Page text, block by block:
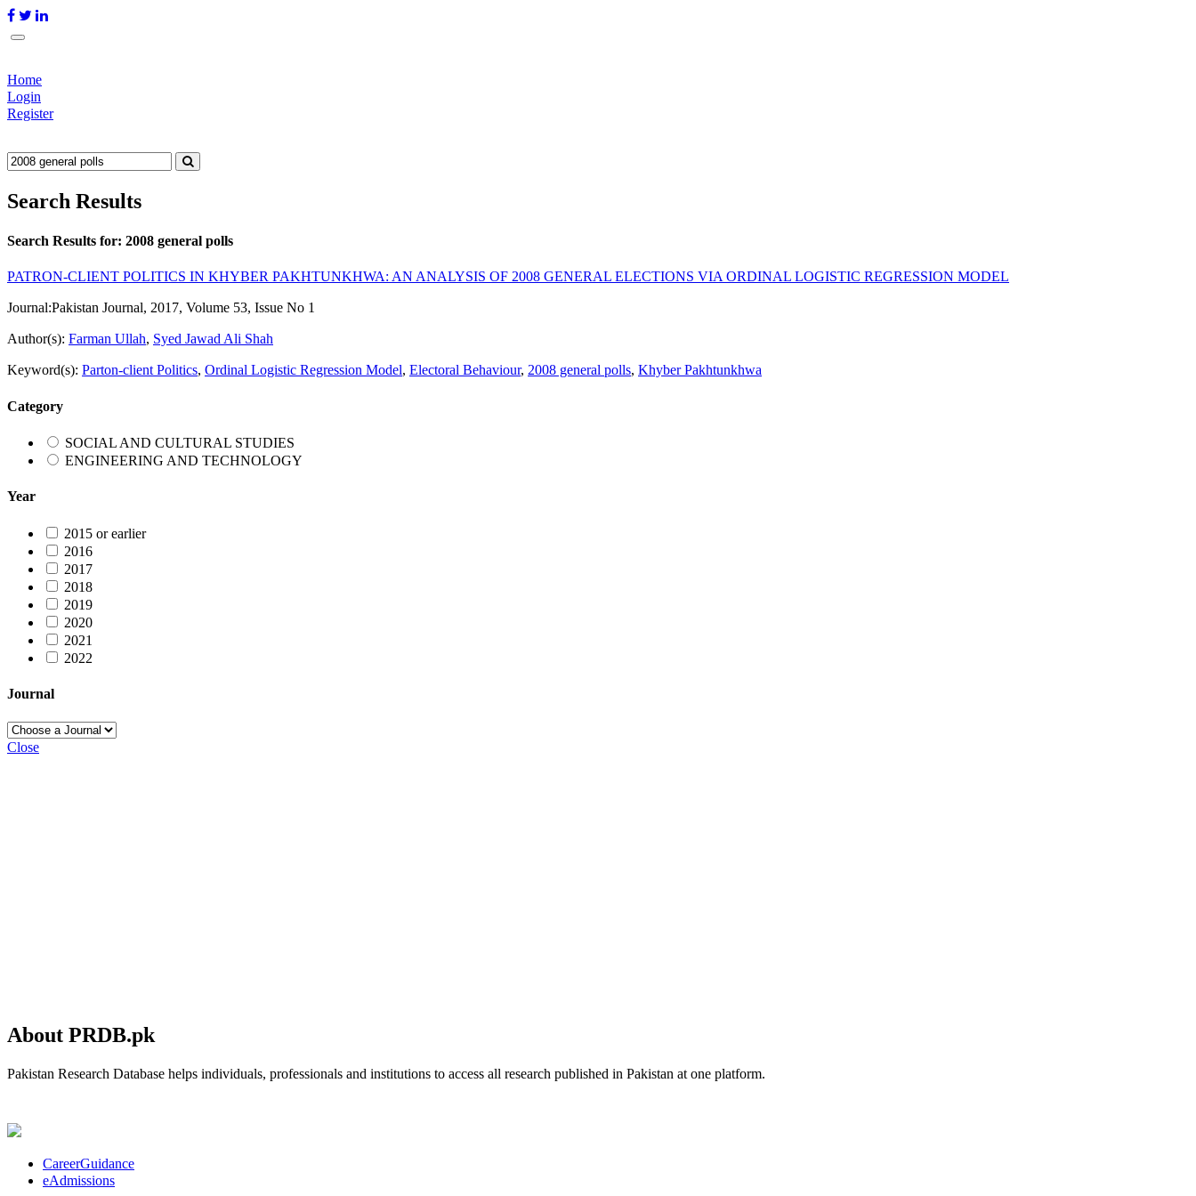
Home
Login
Register
Search Results
Search Results for: 2008 general polls
PATRON-CLIENT POLITICS IN KHYBER PAKHTUNKHWA: AN ANALYSIS OF 2008 GENERAL ELECTIONS VIA ORDINAL LOGISTIC REGRESSION MODEL
Journal:Pakistan Journal, 2017, Volume 53, Issue No 1
Author(s): Farman Ullah, Syed Jawad Ali Shah
Keyword(s): Parton-client Politics, Ordinal Logistic Regression Model, Electoral Behaviour, 2008 general polls, Khyber Pakhtunkhwa
Category
SOCIAL AND CULTURAL STUDIES
ENGINEERING AND TECHNOLOGY
Year
2015 or earlier
2016
2017
2018
2019
2020
2021
2022
Journal
Close
About PRDB.pk
Pakistan Research Database helps individuals, professionals and institutions to access all research published in Pakistan at one platform.
CareerGuidance
eAdmissions